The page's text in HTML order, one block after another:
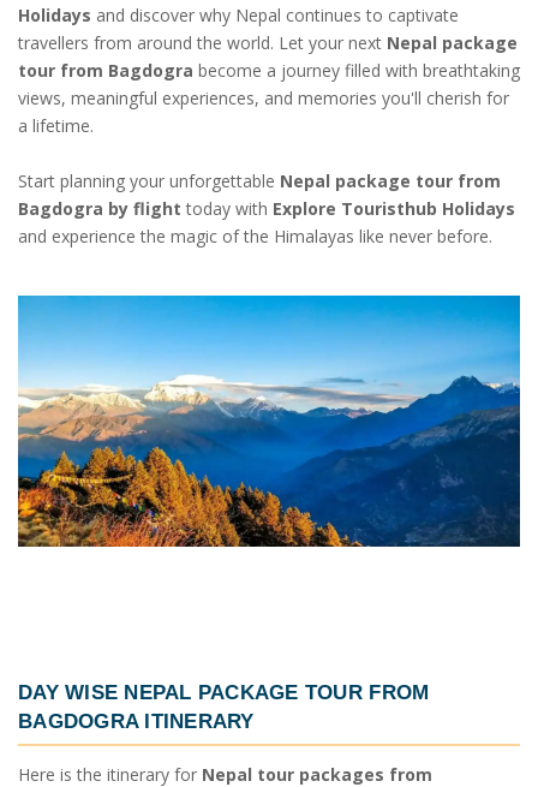
Holidays and discover why Nepal continues to captivate
travellers from around the world. Let your next Nepal package
tour from Bagdogra become a journey filled with breathtaking
views, meaningful experiences, and memories you'll cherish for
a lifetime.
Start planning your unforgettable Nepal package tour from
Bagdogra by flight today with Explore Touristhub Holidays
and experience the magic of the Himalayas like never before.
DAY WISE NEPAL PACKAGE TOUR FROM
BAGDOGRA ITINERARY
Here is the itinerary for Nepal tour packages from